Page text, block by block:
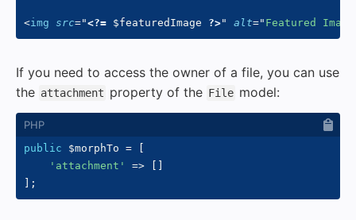
<img src="<?= $featuredImage ?>" alt=" Featured Image
If you need to access the owner of a file, you can use
the attachment property of the File model:
public $morphTo =
'attachment'
=>
;